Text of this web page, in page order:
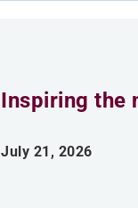
Inspiring the
July 21, 2026